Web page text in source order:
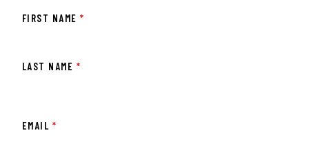
FIRST NAME*
LAST NAME *
EMAIL *